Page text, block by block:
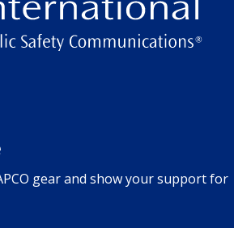
gear and show your support for